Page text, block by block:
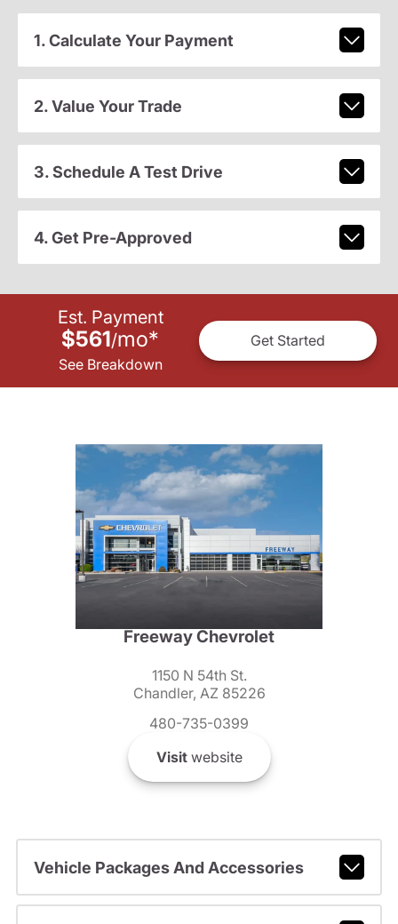
1. Calculate Your Payment
2. Value Your Trade
3. Schedule A Test Drive
4. Get Pre-Approved
Est. Payment
$561/mo*
See Breakdown
Get Started
Freeway Chevrolet
1150 N 54th St.
Chandler, AZ 85226
480-735-0399
Visitwebsite
Vehicle Packages And Accessories